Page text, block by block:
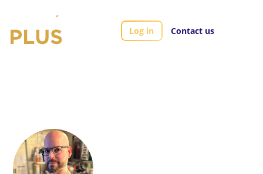
Log in Contact us